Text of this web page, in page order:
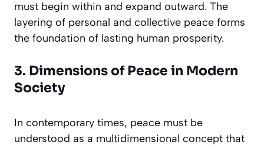
must begin within and expand outward. The
layering of personal and collective peace forms
the foundation of lasting human prosperity.
3. Dimensions of Peace in Modern
Society
In contemporary times, peace must be
understood as a multidimensional concept that